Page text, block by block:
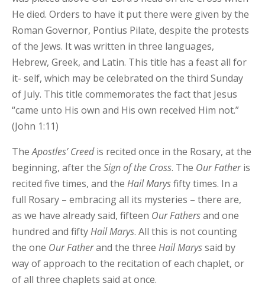
He died. Orders to have it put there were given by the
Roman Governor, Pontius Pilate, despite the protests
of the Jews. It was written in three languages,
Hebrew, Greek, and Latin. This title has a feast all for
it- self, which may be celebrated on the third Sunday
of July. This title commemorates the fact that Jesus
“came unto His own and His own received Him not.”
(John 1:11)
TheApostles’ Creed is recited once in the Rosary, at the
beginning, after the Signof the Cross. The OurFather is
recited five times, and the Hail Marysfifty times. In a
full Rosary – embracing all its mysteries – there are,
as we have already said, fifteen OurFathersand one
hundred and fiftyHail Marys. All this is not counting
the one OurFatherand the three Hail Maryssaid by
way of approach to the recitation of each chaplet, or
of all three chaplets said at once.